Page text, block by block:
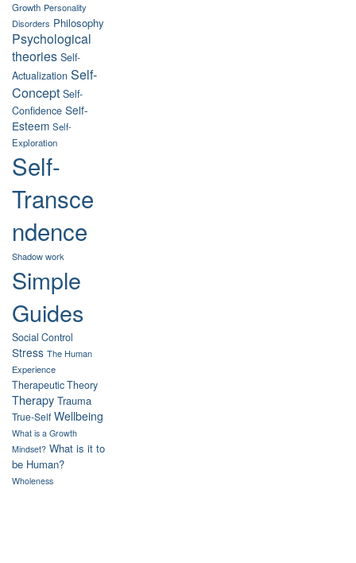
Growth Personality
Disorders Philosophy
Psychological
theories Self-
Actualization Self-
Concept Self-
Confidence Self-
Esteem Self-
Exploration
Self-
Transce
ndence
Shadow work
Simple
Guides
Social Control
Stress The Human
Experience
Therapeutic Theory
Therapy Trauma
True-Self Wellbeing
What is a Growth
Mindset? What is it to
be Human?
Wholeness